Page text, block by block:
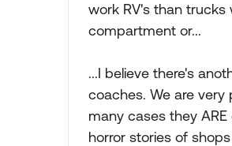
work RV's than
compartment or...
...I believe there's
coaches. We are
many cases they
horror stories of